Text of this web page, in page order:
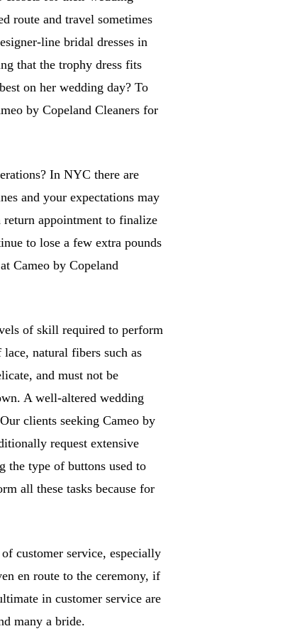
route and travel sometimes
line bridal dresses in
that the trophy dress fits
on her wedding day? To
by Copeland Cleaners for
In NYC there are
and your expectations may
appointment to finalize
to lose a few extra pounds
Cameo by Copeland
of skill required to perform
natural fibers such as
and must not be
A well-altered wedding
clients seeking Cameo by
request extensive
the type of buttons used to
all these tasks because for
customer service, especially
en route to the ceremony, if
in customer service are
many a bride.